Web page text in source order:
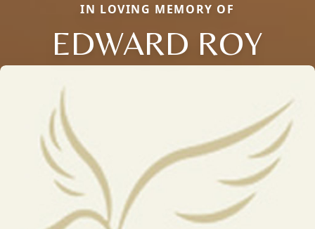
IN LOVING MEMORY OF
EDWARD ROY